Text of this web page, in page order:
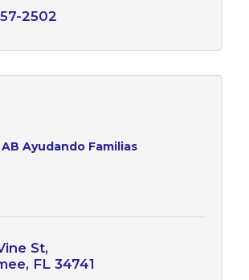
2502
AB Ayudando Familias
St
FL 34741